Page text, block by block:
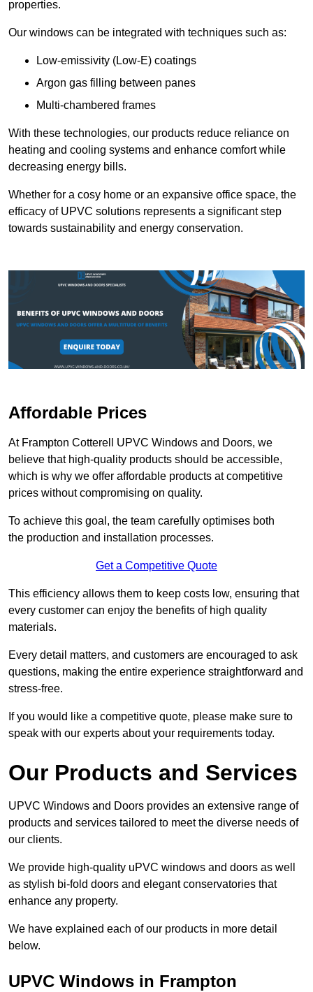
properties.
Our windows can be integrated with techniques such as:
Low-emissivity (Low-E) coatings
Argon gas filling between panes
Multi-chambered frames
With these technologies, our products reduce reliance on
heating and cooling systems and enhance comfort while
decreasing energy bills.
Whether for a cosy home or an expansive office space, the
efficacy of UPVC solutions represents a significant step
towards sustainability and energy conservation.
Affordable Prices
At Frampton Cotterell UPVC Windows and Doors, we
believe that high-quality products should be accessible,
which is why we offer affordable products at competitive
prices without compromising on quality.
To achieve this goal, the team carefully optimises both
the production and installation processes.
Get a Competitive Quote
This efficiency allows them to keep costs low, ensuring that
every customer can enjoy the benefits of high quality
materials.
Every detail matters, and customers are encouraged to ask
questions, making the entire experience straightforward and
stress-free.
If you would like a competitive quote, please make sure to
speak with our experts about your requirements today.
Our Products and Services
UPVC Windows and Doors provides an extensive range of
products and services tailored to meet the diverse needs of
our clients.
We provide high-quality uPVC windows and doors as well
as stylish bi-fold doors and elegant conservatories that
enhance any property.
We have explained each of our products in more detail
below.
UPVC Windows in Frampton